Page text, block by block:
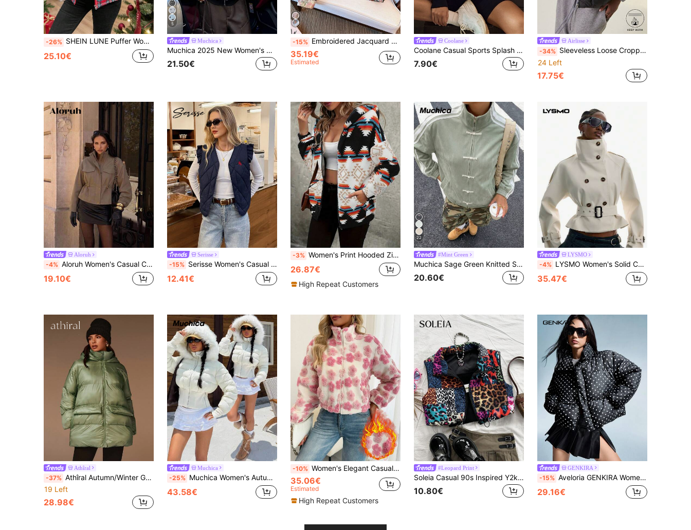
-26% SHEIN LUNE Puffer Women Jacket Christmas Women Clothes Women's Front Zipper Long Sleeve Plaid Minimalist Casual Corduroy Padded Coat In Fall/Winter
25.10€
5
Muchica
Muchica 2025 New Women's Winter Coat Black And White Polka Dot Casual Loose High-Neck Single Zipper Side Webbing Jacket Autumn Streetwear Everyday Airport
21.50€
-15% Embroidered Jacquard Motorcycle Jacket, Streetwear Vibe With Front Zipper Pockets Spring
35.19€
Estimated
Coolane
Coolane Casual Sports Splash Print Zipper Bomber Jacket In Fall/Winter
7.90€
Airlisse
-34% Sleeveless Loose Cropped Padded Vest Jacket, Stand Collar, Lapel, New Style For Winter
24 Left
17.75€
Aloruh
-4% Aloruh Women's Casual Cinched Waist Short Trench Coat Jacket
19.10€
Serisse
-15% Serisse Women's Casual Navy Blue Quilted Vest,Knight Embroidery Flutter Sleeve Jacket For Autumn,Back-To-School Fashion,Elegant Vintage Minimalist Occasion
12.41€
-3% Women's Print Hooded Zip-Up Teddy Bear Jacket, Warm & Comfortable Long Sleeve Regular Polyester Coat Winter
26.87€
High Repeat Customers
22
#Mint Green
Muchica Sage Green Knitted Suede Women's Lightweight Long Sleeve Jacket Occasion Autumn Casual Sreetwear
20.60€
LYSMO
-4% LYSMO Women's Solid Color Raglan Sleeve Double-Breasted Casual Trench Coat Jacket Office Wear For Women Going Out Outfits
35.47€
Athîral
-37% Athîral Autumn/Winter Green Warm Long-Sleeved Down Jacket, Mid-Length Thickened Coat, Women's Down Jacket, New Year Women's Clothing, Winter Women's Outerwear
19 Left
28.98€
Muchica
-25% Muchica Women's Autumn Casual Waist Slim Fit Hooded Furry Trim Thickened Coat, Versatile Winter Halloween Costume Business
43.58€
-10% Women's Elegant Casual/Commute Floral Pattern Fleece Zip-Up Stand Collar Pocket Textured Fabric Warm Jacket, Suitable For Autumn/Winter Wear Pink Fall
35.06€
Estimated
High Repeat Customers
#Leopard Print
Soleia Casual 90s Inspired Y2k Colorblock All Shades Of Brown Print Zip-Up Sleeveless Vest, Everyday Wear In Autumn/ Everyday Going Out
10.80€
GENKIRA
-15% Aveloria GENKIRA Women Oversized Black And White Polka Dot Winter Everyday Short Padded Coat,Casual Fashionable Elegant Zip-Up Polka Dot Print College Style Jacket
29.16€